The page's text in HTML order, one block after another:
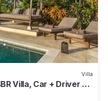
Villa
Villa, Car + Driver -